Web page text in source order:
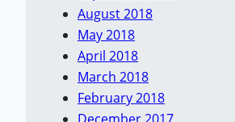
August 2018
May 2018
April 2018
March 2018
February 2018